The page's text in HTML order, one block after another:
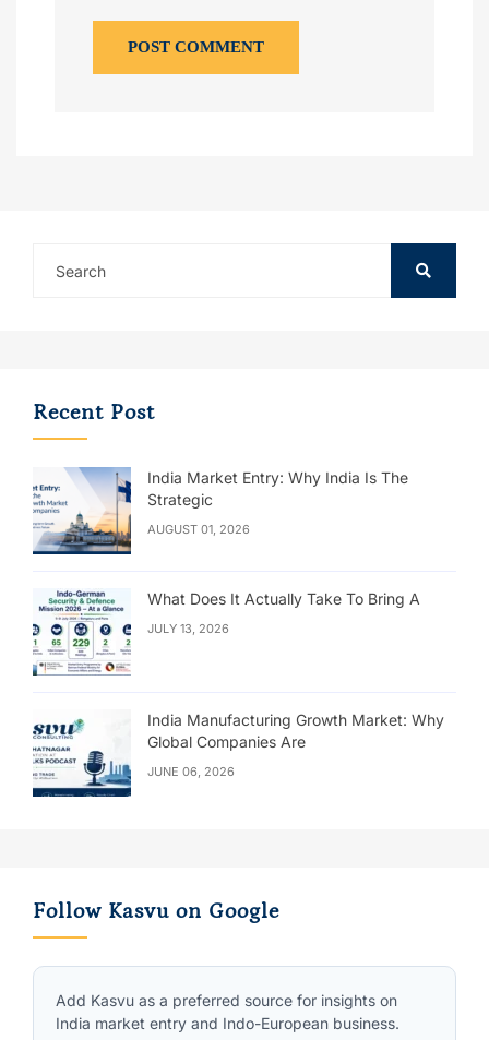
POST COMMENT
Recent Post
India Market Entry: Why India Is The
Strategic
AUGUST 01, 2026
What Does It Actually Take To Bring A
JULY 13, 2026
India Manufacturing Growth Market: Why
Global Companies Are
JUNE 06, 2026
Follow Kasvu on Google
Add Kasvu as a preferred source for insights on
India market entry and Indo-European business.